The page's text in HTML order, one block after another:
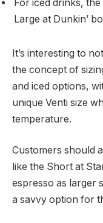
For iced drinks,
Large at Dunkin’
It’s interesting to
the concept of
and iced options,
unique Venti size
temperature.
Customers should
like the Short at
espresso as larger
a savvy option for